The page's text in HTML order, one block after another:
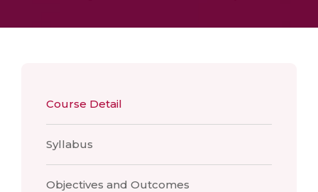
Course Detail
Syllabus
Objectives and Outcomes